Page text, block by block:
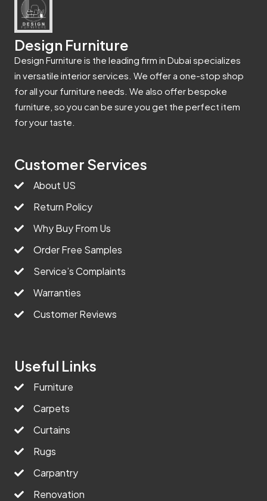
Design Furniture
Design Furniture is the leading firm in Dubai specializes
in versatile interior services. We offer a one-stop shop
for all your furniture needs. We also offer bespoke
furniture, so you can be sure you get the perfect item
for your taste.
Customer Services
About US
Return Policy
Why Buy From Us
Order Free Samples
Service’s Complaints
Warranties
Customer Reviews
Useful Links
Furniture
Carpets
Curtains
Rugs
Carpantry
Renovation